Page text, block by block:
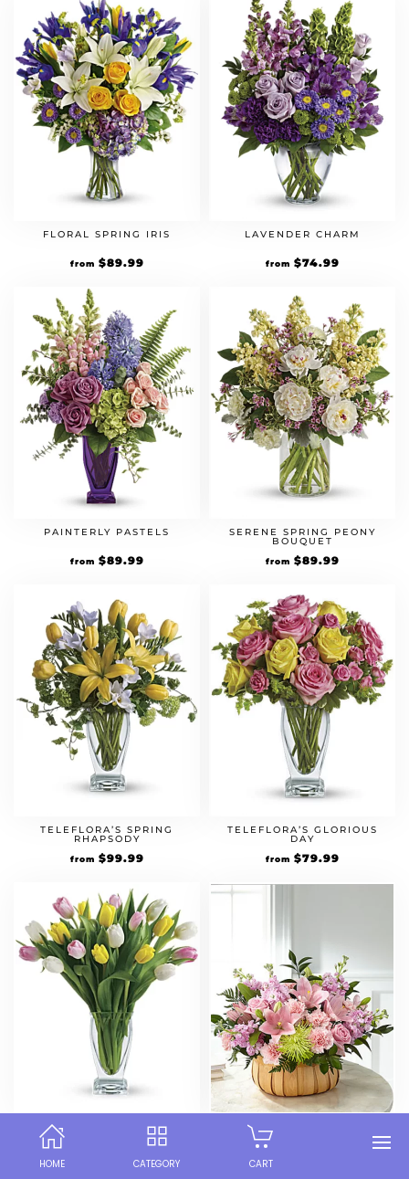
FLORAL SPRING IRIS
from $89.99
LAVENDER CHARM
from $74.99
PAINTERLY PASTELS
from $89.99
SERENE SPRING PEONY
BOUQUET
from $89.99
TELEFLORA’S SPRING
RHAPSODY
from $99.99
TELEFLORA’S GLORIOUS
DAY
from $79.99
TULIP TREASURE FTD BEAUTIFUL SPIRIT
BOUQUET
HOME CATEGORY CART